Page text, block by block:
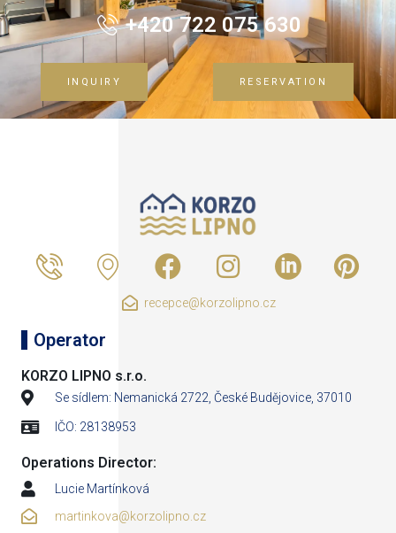
+420 722 075 630
INQUIRY RESERVATION
recepce@korzolipno.cz
Operator
KORZO LIPNO s.r.o.
Se sídlem: Nemanická 2722, České Budějovice, 37010
IČO: 28138953
Operations Director:
Lucie Martínková
martinkova@korzolipno.cz